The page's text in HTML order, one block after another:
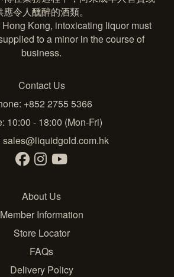
應令人醺醉的酒類。
Kong, intoxicating liquor must
to a minor in the course of
business.
Contact Us
+852 2755 5366
10:00 - 18:00 (Mon-Fri)
sales@liquidgold.com.hk
About Us
Member Information
Store Locator
FAQs
Delivery Policy